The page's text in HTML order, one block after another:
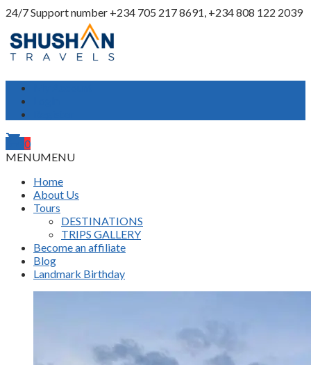
24/7 Support number +234 705 217 8691, +234 808 122 2039
shopping_cart0
MENUMENU
Home
About Us
Tours
DESTINATIONS
TRIPS GALLERY
Become an affiliate
Blog
Landmark Birthday